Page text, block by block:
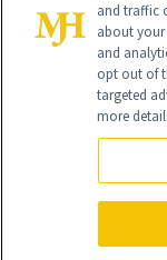
Global
NewBeauty may
purchased through
All Rights
and traffic
about your
and
opt out of
targeted
more